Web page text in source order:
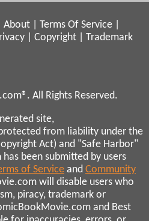
About Terms Of Service
Copyright
Trademark
All Rights Reserved.
site,
from liability under the
Act) and "Safe Harbor"
been submitted by users
of Service and Community
will disable users who
piracy, trademark or
and Best